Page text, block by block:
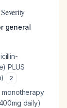
general
PLUS
2
monotherapy
daily)